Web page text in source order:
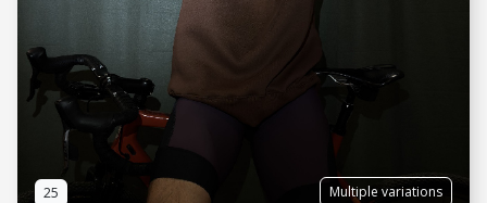
25 Multiple variations